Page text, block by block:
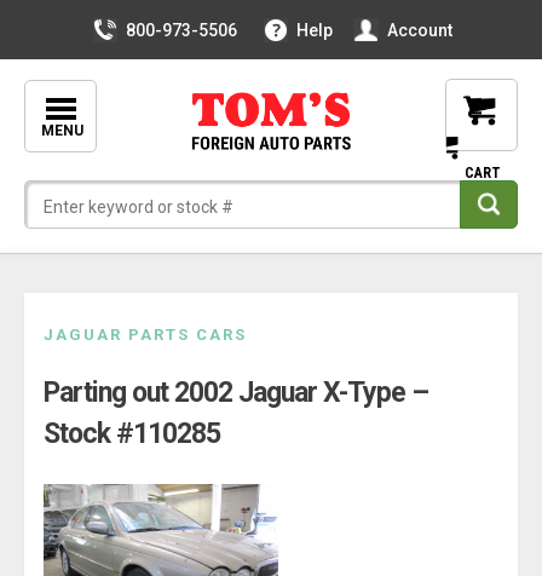
800-973-5506 Help Account
MENU
content
JAGUAR PARTS CARS
Parting out 2002 Jaguar X-Type –
Stock #110285